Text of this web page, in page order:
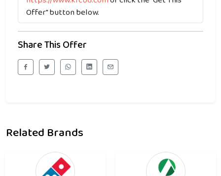
Offer" button below.
Share This Offer
Related Brands